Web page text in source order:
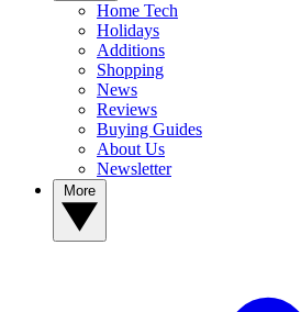
Home Tech
Holidays
Additions
Shopping
News
Reviews
Buying Guides
About Us
Newsletter